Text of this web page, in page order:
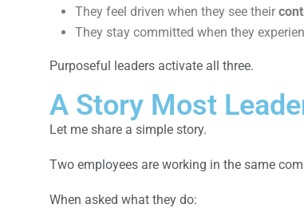
They feel driven when they see their
They stay committed when they
Purposeful leaders activate all three.
A Story Most
Let me share a simple story.
Two employees are working in the same
When asked what they do: